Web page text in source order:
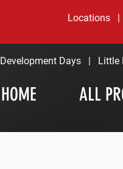
Locations |
HOME ALL
Development Days Little